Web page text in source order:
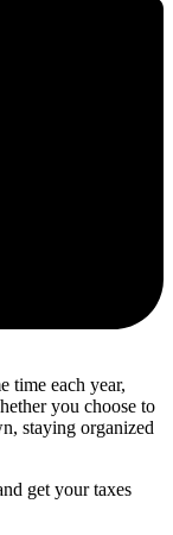
time each year,
you choose to
staying organized
get your taxes